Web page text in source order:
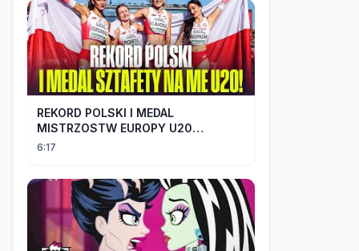
REKORD POLSKI I MEDAL
MISTRZOSTW EUROPY U20
SZTAFETY 4 X 100 METRÓW KOBIET
6:17